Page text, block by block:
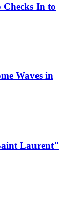
In to
Waves in
Laurent"